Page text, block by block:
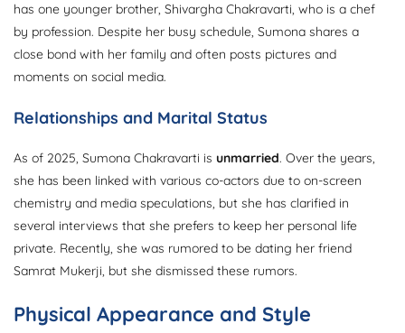
has one younger brother, Shivargha Chakravarti, who is a chef
by profession. Despite her busy schedule, Sumona shares a
close bond with her family and often posts pictures and
moments on social media.
Relationships and Marital Status
As of 2025, Sumona Chakravarti is unmarried. Over the years,
she has been linked with various co-actors due to on-screen
chemistry and media speculations, but she has clarified in
several interviews that she prefers to keep her personal life
private. Recently, she was rumored to be dating her friend
Samrat Mukerji, but she dismissed these rumors.
Physical Appearance and Style